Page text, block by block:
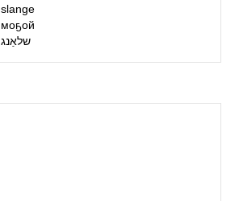
slange
моҕой